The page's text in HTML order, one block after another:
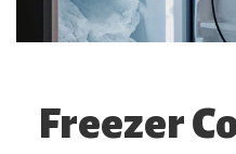
Freezer